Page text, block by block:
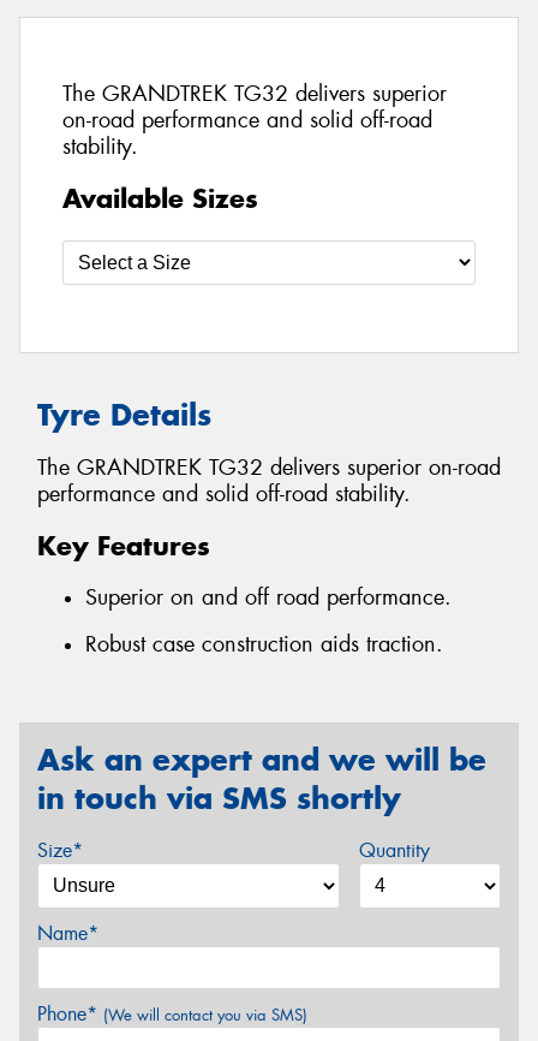
The GRANDTREK TG32 delivers superior
on-road performance and solid off-road
stability.
Available Sizes
Tyre Details
The GRANDTREK TG32 delivers superior on-road
performance and solid off-road stability.
Key Features
Superior on and off road performance.
Robust case construction aids traction.
Ask an expert and we will be
in touch via SMS shortly
Size* Quantity
Name*
Phone* (We will contact you via SMS)